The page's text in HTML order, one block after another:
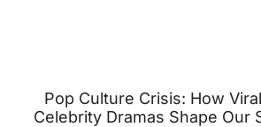
Pop Culture Crisis: How
Celebrity Dramas Shape Our